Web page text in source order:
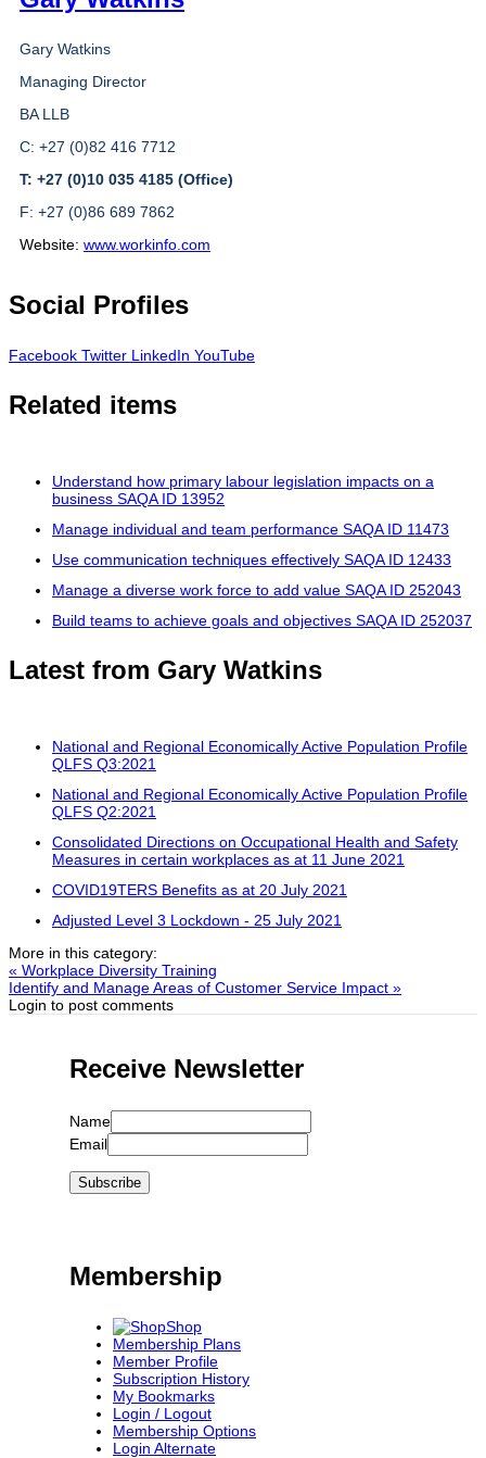
Gary Watkins
Managing Director
BA LLB
C: +27 (0)82 416 7712
T: +27 (0)10 035 4185 (Office)
F: +27 (0)86 689 7862
Website: www.workinfo.com
Social Profiles
Facebook Twitter LinkedIn YouTube
Related items
Understand how primary labour legislation impacts on a
business SAQA ID 13952
Manage individual and team performance SAQA ID 11473
Use communication techniques effectively SAQA ID 12433
Manage a diverse work force to add value SAQA ID 252043
Build teams to achieve goals and objectives SAQA ID 252037
Latest from Gary Watkins
National and Regional Economically Active Population Profile
QLFS Q3:2021
National and Regional Economically Active Population Profile
QLFS Q2:2021
Consolidated Directions on Occupational Health and Safety
Measures in certain workplaces as at 11 June 2021
COVID19TERS Benefits as at 20 July 2021
Adjusted Level 3 Lockdown - 25 July 2021
More in this category:
« Workplace Diversity Training
Identify and Manage Areas of Customer Service Impact »
Login to post comments
Receive Newsletter
Name
Email
Membership
Shop
Membership Plans
Member Profile
Subscription History
My Bookmarks
Login / Logout
Membership Options
Login Alternate